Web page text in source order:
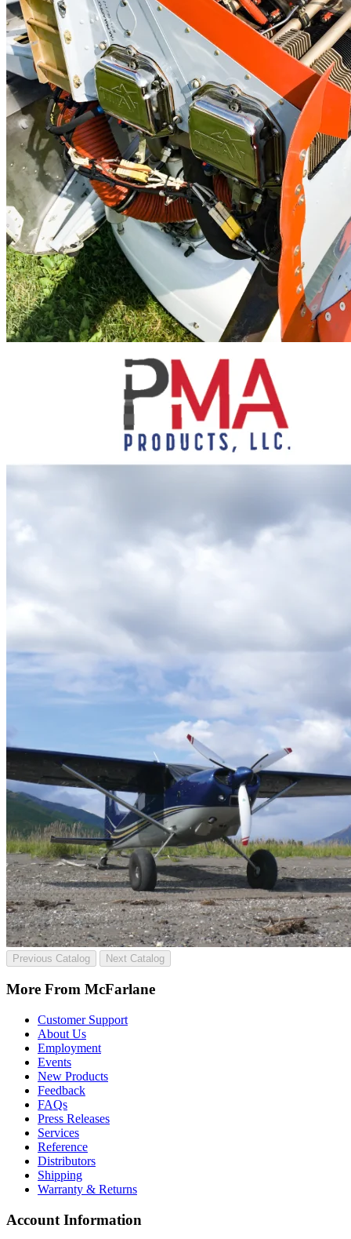
Previous Catalog Next Catalog
More From McFarlane
Customer Support
About Us
Employment
Events
New Products
Feedback
FAQs
Press Releases
Services
Reference
Distributors
Shipping
Warranty & Returns
Account Information